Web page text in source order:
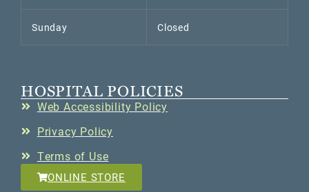
Sunday Closed
HOSPITAL POLICIES
Web Accessibility Policy
Privacy Policy
Terms of Use
ONLINE STORE